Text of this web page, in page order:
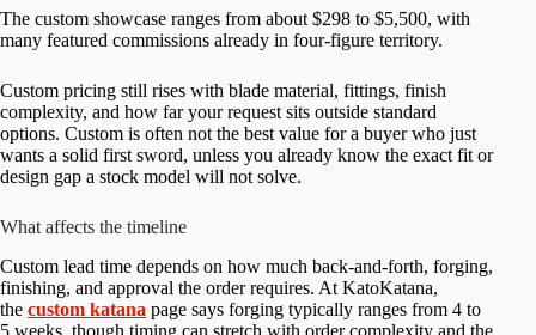
The custom showcase ranges from about $298 to $5,500, with
many featured commissions already in four-figure territory.
Custom pricing still rises with blade material, fittings, finish
complexity, and how far your request sits outside standard
options. Custom is often not the best value for a buyer who just
wants a solid first sword, unless you already know the exact fit or
design gap a stock model will not solve.
What affects the timeline
Custom lead time depends on how much back-and-forth, forging,
finishing, and approval the order requires. At KatoKatana,
the custom katana page says forging typically ranges from 4 to
5 weeks, though timing can stretch with order complexity and the